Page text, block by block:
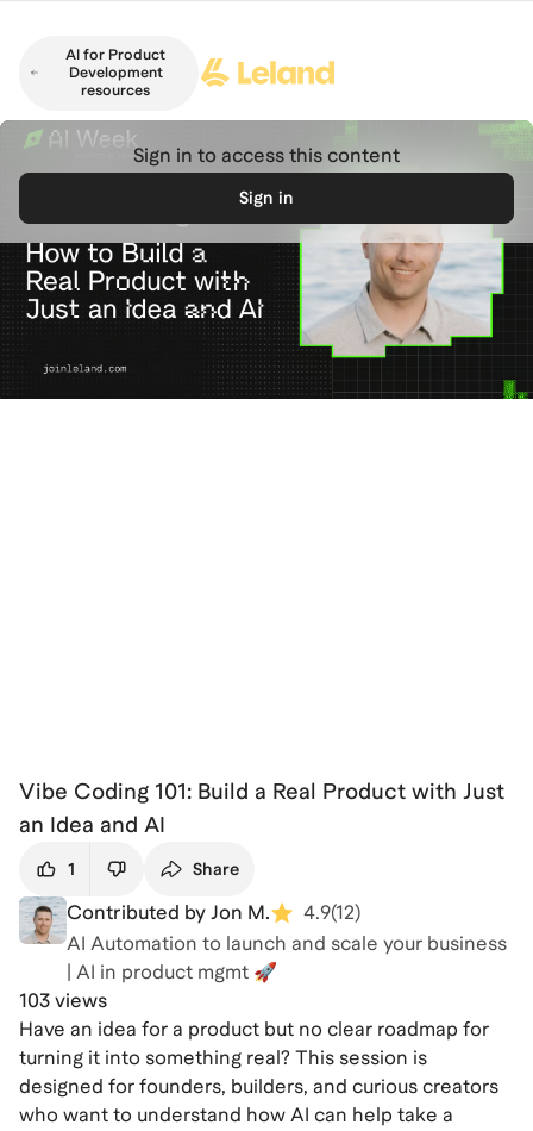
AI for Product
Development
resources
Sign in to access this content
Sign in
Vibe Coding 101: Build a Real Product with Just
an Idea and AI
1 Share
Contributed by Jon M. 4.9(12)
AI Automation to launch and scale your business
| AI in product mgmt 🚀
103 views
Have an idea for a product but no clear roadmap for
turning it into something real? This session is
designed for founders, builders, and curious creators
who want to understand how AI can help take a